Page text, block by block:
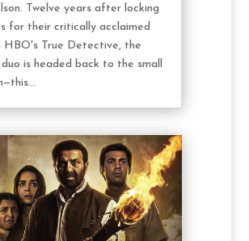
Twelve years after locking
for their critically acclaimed
HBO's True Detective, the
is headed back to the small